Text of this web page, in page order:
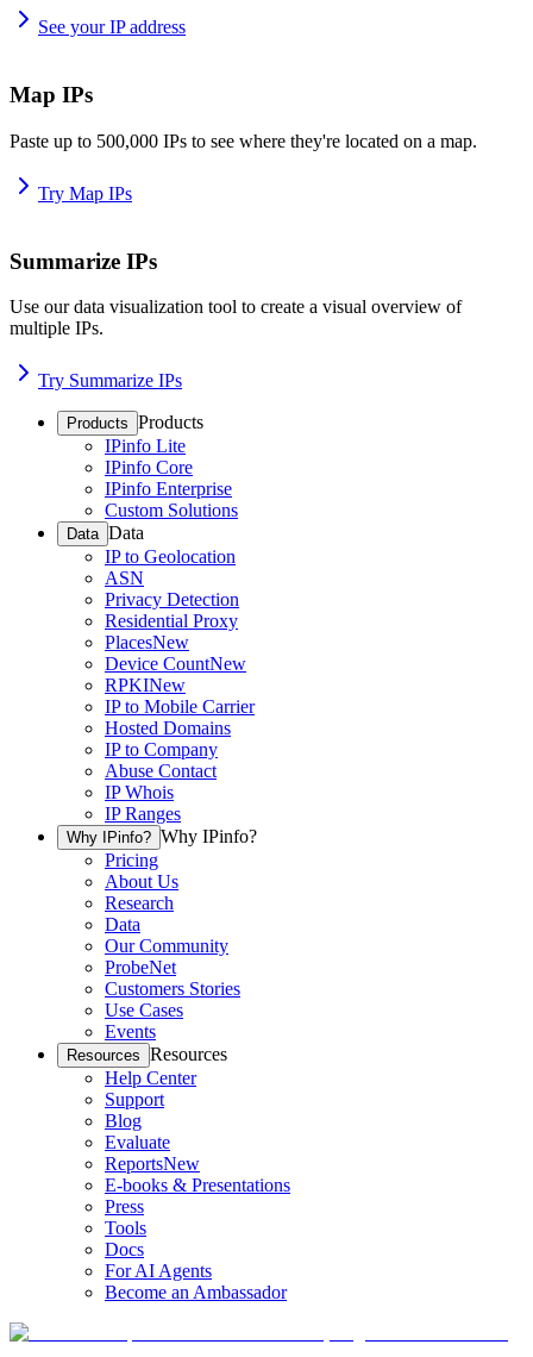
See your IP address
Map IPs
Paste up to 500,000 IPs to see where they're located on a map.
Try Map IPs
Summarize IPs
Use our data visualization tool to create a visual overview of
multiple IPs.
Try Summarize IPs
Products Products
IPinfo Lite
IPinfo Core
IPinfo Enterprise
Custom Solutions
Data Data
IP to Geolocation
ASN
Privacy Detection
Residential Proxy
PlacesNew
Device CountNew
RPKINew
IP to Mobile Carrier
Hosted Domains
IP to Company
Abuse Contact
IP Whois
IP Ranges
Why IPinfo? Why IPinfo?
Pricing
About Us
Research
Data
Our Community
ProbeNet
Customers Stories
Use Cases
Events
Resources Resources
Help Center
Support
Blog
Evaluate
ReportsNew
E-books & Presentations
Press
Tools
Docs
For AI Agents
Become an Ambassador